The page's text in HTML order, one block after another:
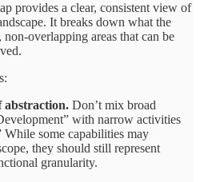
provides a clear, consistent view of
It breaks down what the
overlapping areas that can be
abstraction. Don’t mix broad
with narrow activities
While some capabilities may
they should still represent
granularity.